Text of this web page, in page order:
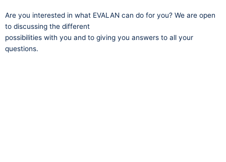
Are you interested in what EVALAN can do for you? We are open
to discussing the different
possibilities with you and to giving you answers to all your
questions.